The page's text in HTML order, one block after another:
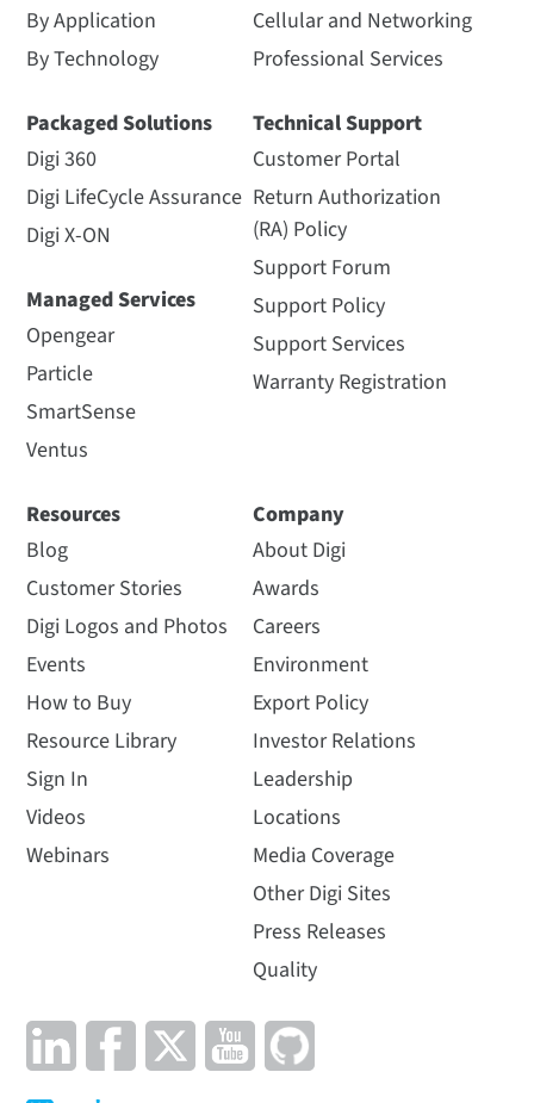
By Application
By Technology
Packaged Solutions
Digi 360
Digi LifeCycle Assurance
Digi X-ON
Managed Services
Opengear
Particle
SmartSense
Ventus
Cellular and Networking
Professional Services
Technical Support
Customer Portal
Return Authorization
(RA) Policy
Support Forum
Support Policy
Support Services
Warranty Registration
Resources
Blog
Customer Stories
Digi Logos and Photos
Events
How to Buy
Resource Library
Sign In
Videos
Webinars
Company
About Digi
Awards
Careers
Environment
Export Policy
Investor Relations
Leadership
Locations
Media Coverage
Other Digi Sites
Press Releases
Quality